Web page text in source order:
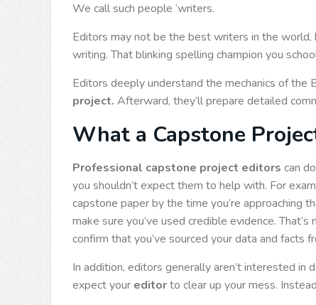
We call such people ‘writers.
Editors may not be the best writers in the
writing. That blinking spelling champion you
Editors deeply understand the mechanics of the
project. Afterward, they’ll prepare detailed
What a Capstone
Professional capstone project editors can
you shouldn’t expect them to help with. For
capstone paper by the time you’re approaching
make sure you’ve used credible evidence.
confirm that you’ve sourced your data and facts
In addition, editors generally aren’t interested in
expect your editorto clear up your mess.